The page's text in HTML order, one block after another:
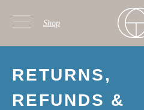
Skip to primary navigation
Shop
RETURNS,
REFUNDS &